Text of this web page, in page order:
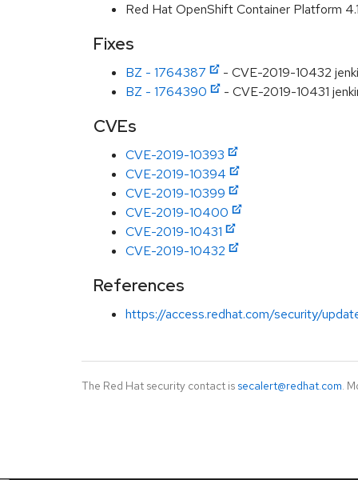
Red Hat OpenShift Container Platform
Fixes
BZ - 1764387
- CVE-2019-10432
BZ - 1764390
- CVE-2019-10431
CVEs
CVE-2019-10393
CVE-2019-10394
CVE-2019-10399
CVE-2019-10400
CVE-2019-10431
CVE-2019-10432
References
https://access.redhat.com/security/
The Red Hat security contact is secalert@redhat.com.